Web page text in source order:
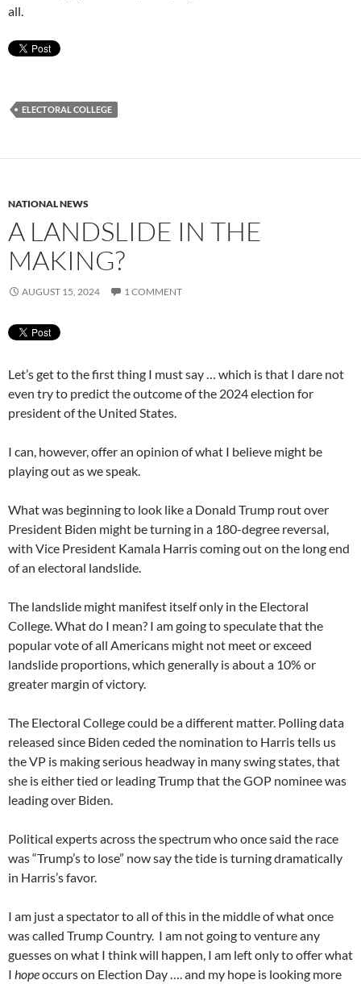
all.
ELECTORAL COLLEGE
NATIONAL NEWS
A LANDSLIDE IN THE
MAKING?
AUGUST 15, 2024 1 COMMENT
Let’s get to the first thing I must say … which is that I dare not
even try to predict the outcome of the 2024 election for
president of the United States.
I can, however, offer an opinion of what I believe might be
playing out as we speak.
What was beginning to look like a Donald Trump rout over
President Biden might be turning in a 180-degree reversal,
with Vice President Kamala Harris coming out on the long end
of an electoral landslide.
The landslide might manifest itself only in the Electoral
College. What do I mean? I am going to speculate that the
popular vote of all Americans might not meet or exceed
landslide proportions, which generally is about a 10% or
greater margin of victory.
The Electoral College could be a different matter. Polling data
released since Biden ceded the nomination to Harris tells us
the VP is making serious headway in many swing states, that
she is either tied or leading Trump that the GOP nominee was
leading over Biden.
Political experts across the spectrum who once said the race
was “Trump’s to lose” now say the tide is turning dramatically
in Harris’s favor.
I am just a spectator to all of this in the middle of what once
was called Trump Country. I am not going to venture any
guesses on what I think will happen, I am left only to offer what
I hopeoccurs on Election Day …. and my hope is looking more